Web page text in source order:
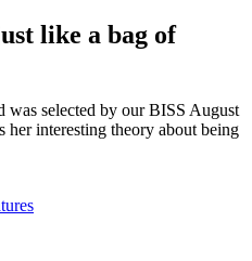
like a bag of
was selected by our BISS August
her interesting theory about being